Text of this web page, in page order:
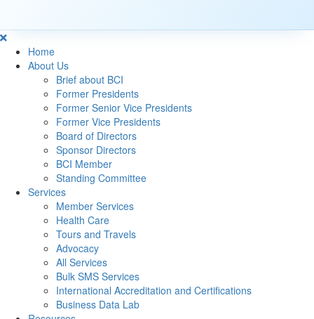
Home
About Us
Brief about BCI
Former Presidents
Former Senior Vice Presidents
Former Vice Presidents
Board of Directors
Sponsor Directors
BCI Member
Standing Committee
Services
Member Services
Health Care
Tours and Travels
Advocacy
All Services
Bulk SMS Services
International Accreditation and Certifications
Business Data Lab